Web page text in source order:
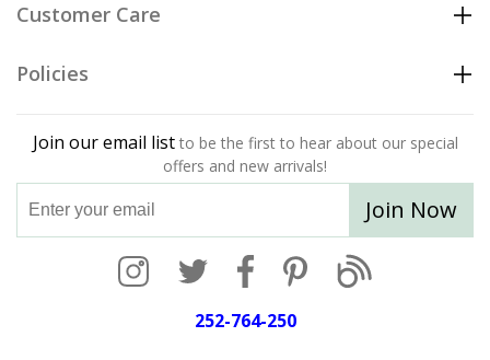
Customer Care
Policies
Join our email list to be the first to hear about our special
offers and new arrivals!
Join Now
252-764-250